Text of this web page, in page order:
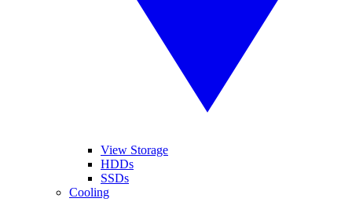
View Storage
HDDs
SSDs
Cooling